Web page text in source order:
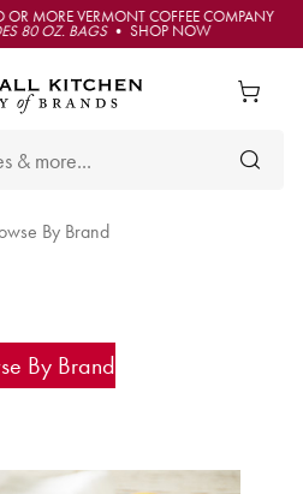
MORE VERMONT COFFEE COMPANY
80 OZ. BAGS• SHOP NOW
By Brand
By Brand